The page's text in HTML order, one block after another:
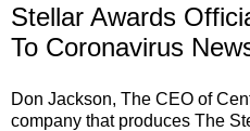
Stellar Awards
To Coronavirus
Don Jackson, The CEO of
company that produces The